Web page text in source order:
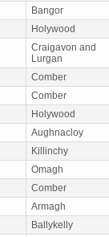
Bangor
Holywood
Craigavon and
Lurgan
Comber
Comber
Holywood
Aughnacloy
Killinchy
Omagh
Comber
Armagh
Ballykelly